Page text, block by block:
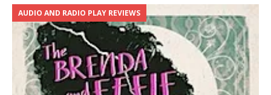
AUDIO AND RADIO PLAY REVIEWS